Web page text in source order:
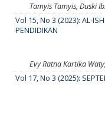
Tamyis Tamyis, Duski
Vol 15, No 3 (2023): AL-
PENDIDIKAN
Evy Ratna Kartika
Vol 17, No 3 (2025):